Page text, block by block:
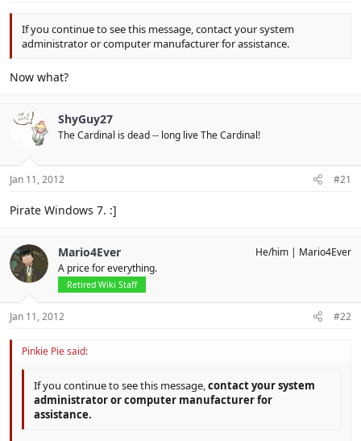
If you continue to see this message, contact your system
administrator or computer manufacturer for assistance.
Now what?
ShyGuy27
The Cardinal is dead -- long live The Cardinal!
Jan 11, 2012 #21
Pirate Windows 7. :]
Mario4Ever
A price for everything.
Retired Wiki Staff
He/him Mario4Ever
Jan 11, 2012 #22
Pinkie Pie said:
If you continue to see this message,contact your system
administrator or computer manufacturer for
assistance.